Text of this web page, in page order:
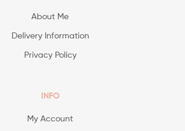
About Me
Delivery Information
Privacy Policy
INFO
My Account